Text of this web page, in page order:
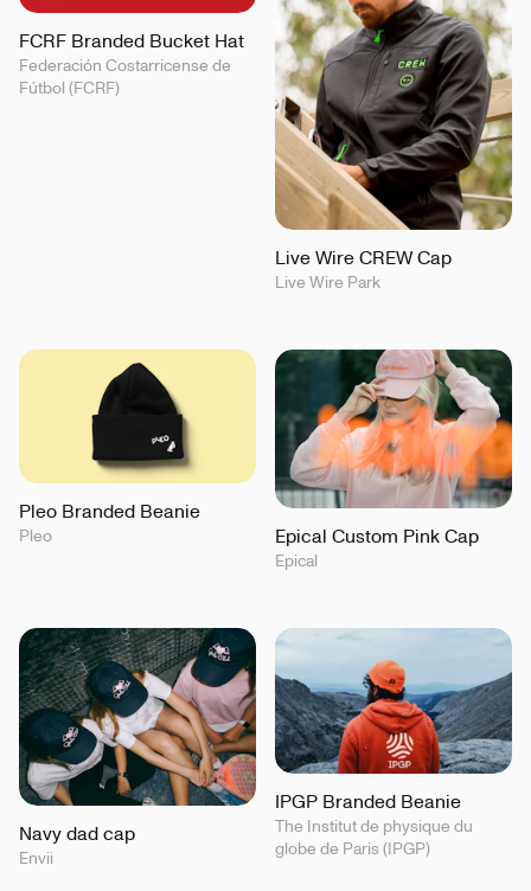
FCRF Branded Bucket Hat
Federación Costarricense de
Fútbol (FCRF)
Live Wire CREW Cap
Live Wire Park
Pleo Branded Beanie
Pleo Epical Custom Pink Cap
Epical
Navy dad cap
Envii
IPGP Branded Beanie
The Institut de physique du
globe de Paris (IPGP)